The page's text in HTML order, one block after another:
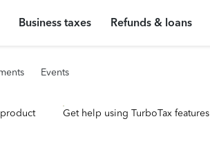
Business taxes Refunds & loans
Events
Get help using TurboTax features